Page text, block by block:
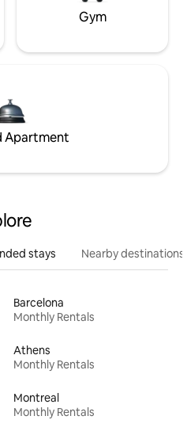
Gym
Apartment
stays Nearby destinations
Barcelona
Monthly Rentals
Athens
Monthly Rentals
Montreal
Monthly Rentals